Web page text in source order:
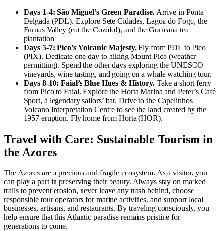
Days 1-4: São Miguel’s Green Paradise. Arrive in Ponta
Delgada (PDL). Explore Sete Cidades, Lagoa do Fogo, the
Furnas Valley (eat the Cozido!), and the Gorreana tea
plantation.
Days 5-7: Pico’s Volcanic Majesty. Fly from PDL to Pico
(PIX). Dedicate one day to hiking Mount Pico (weather
permitting). Spend the other days exploring the UNESCO
vineyards, wine tasting, and going on a whale watching tour.
Days 8-10: Faial’s Blue Hues & History. Take a short ferry
from Pico to Faial. Explore the Horta Marina and Peter’s Café
Sport, a legendary sailors’ bar. Drive to the Capelinhos
Volcano Interpretation Centre to see the land created by the
1957 eruption. Fly home from Horta (HOR).
Travel with Care: Sustainable Tourism in
the Azores
The Azores are a precious and fragile ecosystem. As a visitor, you
can play a part in preserving their beauty. Always stay on marked
trails to prevent erosion, never leave any trash behind, choose
responsible tour operators for marine activities, and support local
businesses, artisans, and restaurants. By traveling consciously, you
help ensure that this Atlantic paradise remains pristine for
generations to come.